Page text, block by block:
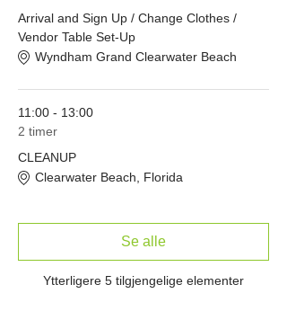
Arrival and Sign Up / Change Clothes /
Vendor Table Set-Up
Wyndham Grand Clearwater Beach
11:00 - 13:00
2 timer
CLEANUP
Clearwater Beach, Florida
Ytterligere 5 tilgjengelige elementer
Se alle